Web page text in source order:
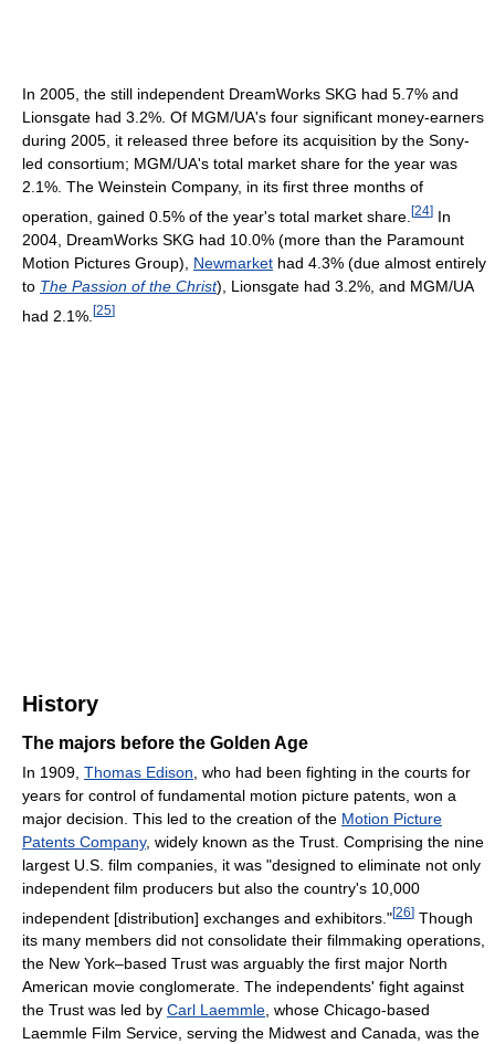
In 2005, the still independent DreamWorks SKG had 5.7% and
Lionsgate had 3.2%. Of MGM/UA's four significant money-earners
during 2005, it released three before its acquisition by the Sony-
led consortium; MGM/UA's total market share for the year was
2.1%. The Weinstein Company, in its first three months of
operation, gained 0.5% of the year's total market share. [24] In
2004, DreamWorks SKG had 10.0% (more than the Paramount
Motion Pictures Group), Newmarket had 4.3% (due almost entirely
to The Passion of the Christ), Lionsgate had 3.2%, and MGM/UA
had 2.1%. [25]
History
The majors before the Golden Age
In 1909, Thomas Edison , who had been fighting in the courts for
years for control of fundamental motion picture patents, won a
major decision. This led to the creation of the Motion Picture
Patents Company, widely known as the Trust. Comprising the nine
largest U.S. film companies, it was "designed to eliminate not only
independent film producers but also the country's 10,000
independent [distribution] exchanges and exhibitors."[26] Though
its many members did not consolidate their filmmaking operations,
the New York–based Trust was arguably the first major North
American movie conglomerate. The independents' fight against
the Trust was led by Carl Laemmle, whose Chicago-based
Laemmle Film Service, serving the Midwest and Canada, was the